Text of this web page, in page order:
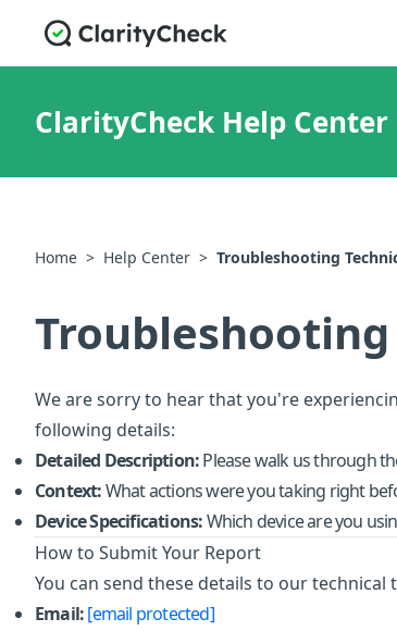
ClarityCheck Help Center
Home > Help Center > Troubleshooting
We are sorry to hear that you're
following details:
Detailed Description:Please walk us through
Context:What actions were you taking right
Device Specifications:Which device are you
How to Submit Your Report
You can send these details to our
Email:[email protected]